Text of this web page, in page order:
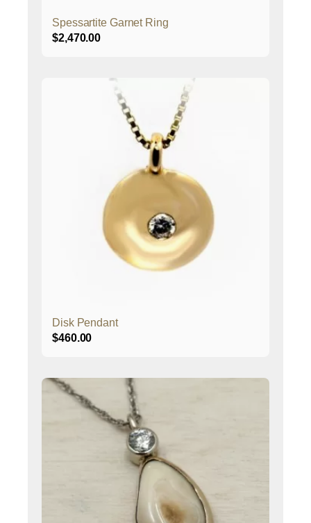
Spessartite Garnet Ring
$2,470.00
Disk Pendant
$460.00
This
product